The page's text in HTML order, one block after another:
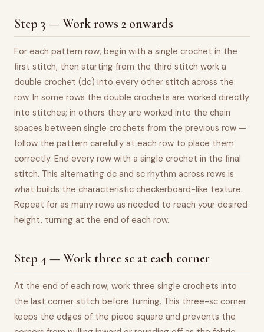
Step 3 — Work rows 2 onwards
For each pattern row, begin with a single crochet in the
first stitch, then starting from the third stitch work a
double crochet (dc) into every other stitch across the
row. In some rows the double crochets are worked directly
into stitches; in others they are worked into the chain
spaces between single crochets from the previous row —
follow the pattern carefully at each row to place them
correctly. End every row with a single crochet in the final
stitch. This alternating dc and sc rhythm across rows is
what builds the characteristic checkerboard-like texture.
Repeat for as many rows as needed to reach your desired
height, turning at the end of each row.
Step 4 — Work three sc at each corner
At the end of each row, work three single crochets into
the last corner stitch before turning. This three-sc corner
keeps the edges of the piece square and prevents the